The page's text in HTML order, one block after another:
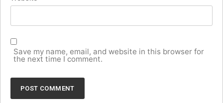
Save my name, email, and website in this browser for
the next time I comment.